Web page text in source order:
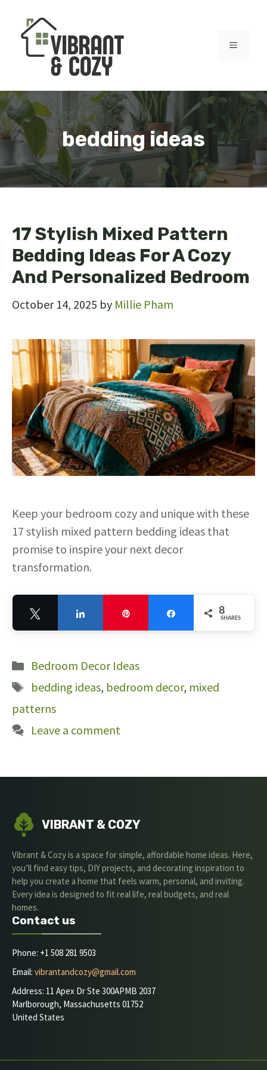
content
MENU
bedding ideas
17 Stylish Mixed Pattern
Bedding Ideas For A Cozy
And Personalized Bedroom
October 14, 2025 by Millie Pham
Keep your bedroom cozy and unique with these
17 stylish mixed pattern bedding ideas that
promise to inspire your next decor
transformation.
8
SHARES
Categories
Bedroom Decor Ideas
Tags
bedding ideas, bedroom decor, mixed
patterns
Leave a comment
VIBRANT & COZY
Vibrant & Cozy is a space for simple, affordable home ideas. Here,
you’ll find easy tips, DIY projects, and decorating inspiration to
help you create a home that feels warm, personal, and inviting.
Every idea is designed to fit real life, real budgets, and real
homes.
Contact us
Phone: +1 508 281 9503
Email: vibrantandcozy@gmail.com
Address: 11 Apex Dr Ste 300APMB 2037
Marlborough, Massachusetts 01752
United States